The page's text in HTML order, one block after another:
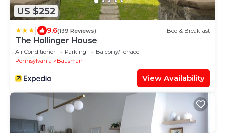
US $252
9.6(139 Reviews) Bed & Breakfast
The Hollinger House
Air Conditioner Parking
Balcony/Terrace
Pennsylvania
Bausman
View Availability